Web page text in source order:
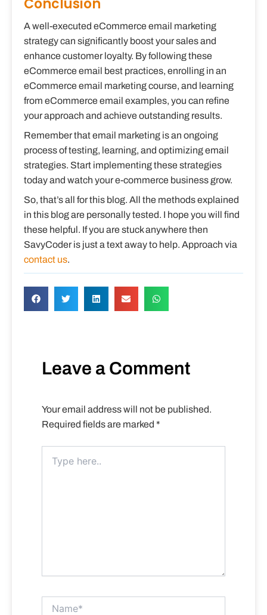
Conclusion
A well-executed eCommerce email marketing
strategy can significantly boost your sales and
enhance customer loyalty. By following these
eCommerce email best practices, enrolling in an
eCommerce email marketing course, and learning
from eCommerce email examples, you can refine
your approach and achieve outstanding results.
Remember that email marketing is an ongoing
process of testing, learning, and optimizing email
strategies. Start implementing these strategies
today and watch your e-commerce business grow.
So, that’s all for this blog. All the methods explained
in this blog are personally tested. I hope you will find
these helpful. If you are stuck anywhere then
SavyCoder is just a text away to help. Approach via
contact us.
Leave a Comment
Your email address will not be published.
Required fields are marked *
here..